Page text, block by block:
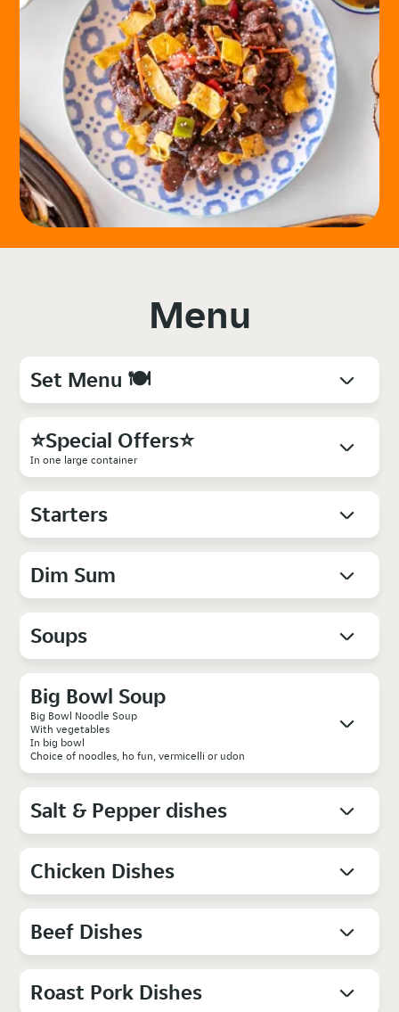
Menu
Set Menu 🍽️
⭐Special Offers⭐
In one large container
Starters
Dim Sum
Soups
Big Bowl Soup
Big Bowl Noodle Soup
With vegetables
In big bowl
Choice of noodles, ho fun, vermicelli or udon
Salt & Pepper dishes
Chicken Dishes
Beef Dishes
Roast Pork Dishes